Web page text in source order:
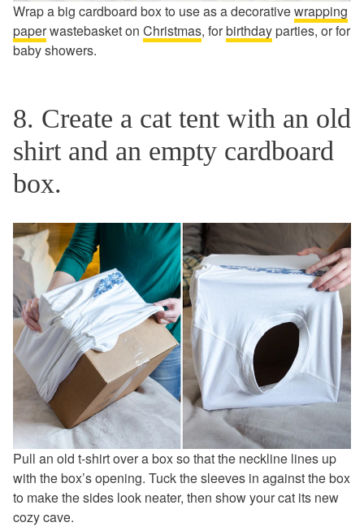
Wrap a big cardboard box to use as a decorativewrapping
paperwastebasket on Christmas, forbirthdayparties, or for
baby showers.
8. Create a cat tent with an old
shirt and an empty cardboard
box.
Pull an old t-shirt over a box so that the neckline lines up
with the box’s opening. Tuck the sleeves in against the box
to make the sides look neater, then show your cat its new
cozy cave.